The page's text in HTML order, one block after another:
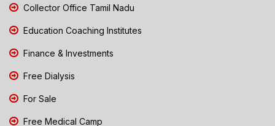
Collector Office Tamil Nadu
Education Coaching Institutes
Finance & Investments
Free Dialysis
For Sale
Free Medical Camp